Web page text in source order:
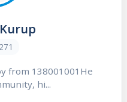
from 138001001He
hi...